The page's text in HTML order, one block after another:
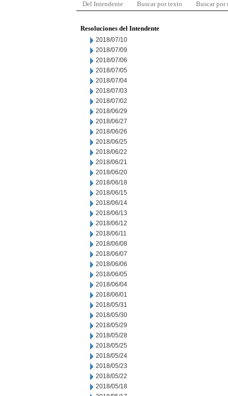
Del Intendente Buscar por texto Buscar por
Resoluciones del Intendente
2018/07/10
2018/07/09
2018/07/06
2018/07/05
2018/07/04
2018/07/03
2018/07/02
2018/06/29
2018/06/27
2018/06/26
2018/06/25
2018/06/22
2018/06/21
2018/06/20
2018/06/18
2018/06/15
2018/06/14
2018/06/13
2018/06/12
2018/06/11
2018/06/08
2018/06/07
2018/06/06
2018/06/05
2018/06/04
2018/06/01
2018/05/31
2018/05/30
2018/05/29
2018/05/28
2018/05/25
2018/05/24
2018/05/23
2018/05/22
2018/05/18